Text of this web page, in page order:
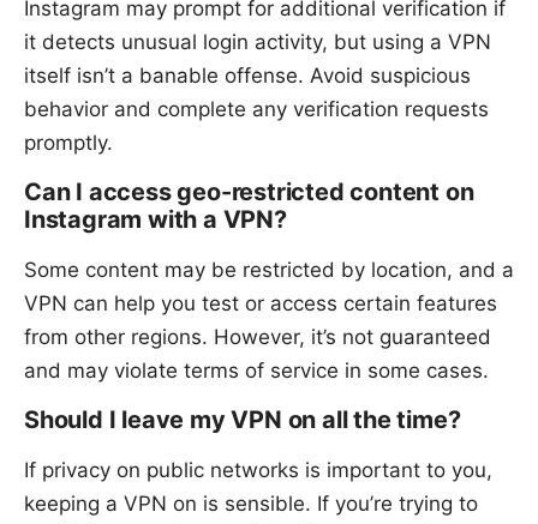
Instagram may prompt for additional verification if
it detects unusual login activity, but using a VPN
itself isn’t a banable offense. Avoid suspicious
behavior and complete any verification requests
promptly.
Can I access geo-restricted content on
Instagram with a VPN?
Some content may be restricted by location, and a
VPN can help you test or access certain features
from other regions. However, it’s not guaranteed
and may violate terms of service in some cases.
Should I leave my VPN on all the time?
If privacy on public networks is important to you,
keeping a VPN on is sensible. If you’re trying to